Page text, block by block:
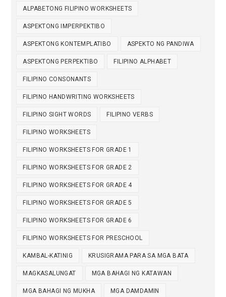
ALPABETONG FILIPINO WORKSHEETS
ASPEKTONG IMPERPEKTIBO
ASPEKTONG KONTEMPLATIBO ASPEKTO NG PANDIWA
ASPEKTONG PERPEKTIBO FILIPINO ALPHABET
FILIPINO CONSONANTS
FILIPINO HANDWRITING WORKSHEETS
FILIPINO SIGHT WORDS FILIPINO VERBS
FILIPINO WORKSHEETS
FILIPINO WORKSHEETS FOR GRADE 1
FILIPINO WORKSHEETS FOR GRADE 2
FILIPINO WORKSHEETS FOR GRADE 4
FILIPINO WORKSHEETS FOR GRADE 5
FILIPINO WORKSHEETS FOR GRADE 6
FILIPINO WORKSHEETS FOR PRESCHOOL
KAMBAL-KATINIG KRUSIGRAMA PARA SA MGA BATA
MAGKASALUNGAT MGA BAHAGI NG KATAWAN
MGA BAHAGI NG MUKHA MGA DAMDAMIN